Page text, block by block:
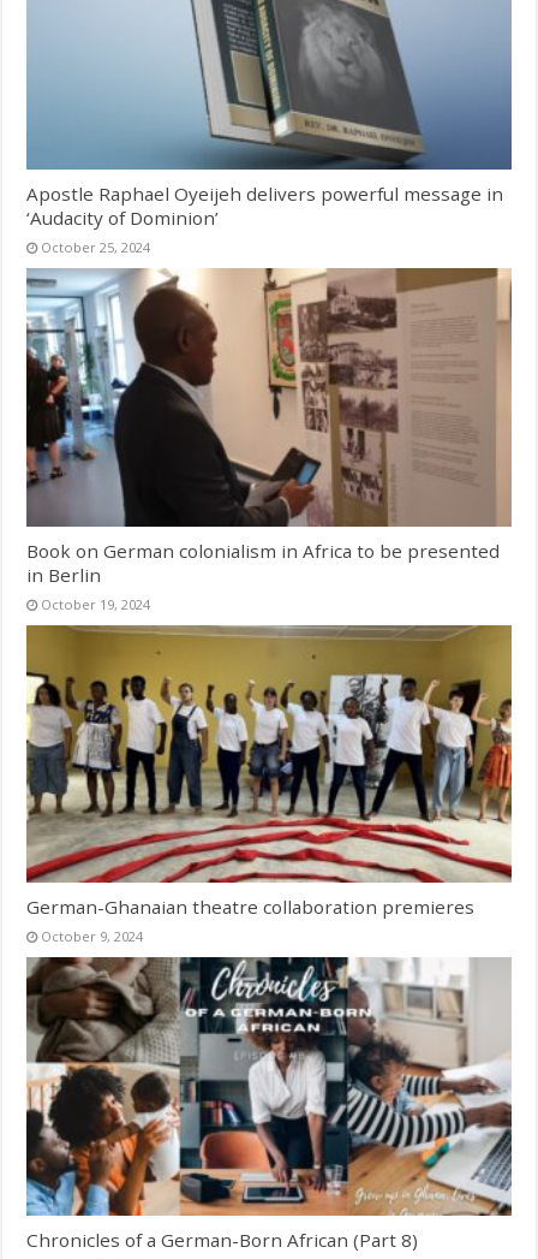
Apostle Raphael Oyeijeh delivers powerful message in
‘Audacity of Dominion’
October 25, 2024
Book on German colonialism in Africa to be presented
in Berlin
October 19, 2024
German-Ghanaian theatre collaboration premieres
October 9, 2024
Chronicles of a German-Born African (Part 8)